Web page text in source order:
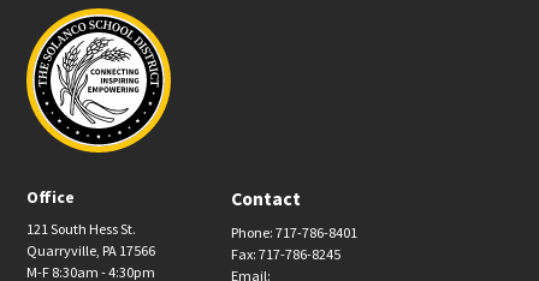
Office
121 South Hess St.
Quarryville, PA 17566
M-F 8:30am - 4:30pm
Contact
Phone: 717-786-8401
Fax: 717-786-8245
Email: